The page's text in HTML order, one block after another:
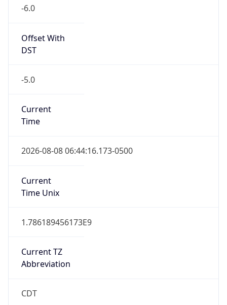
-6.0
Offset With
DST
-5.0
Current
Time
2026-08-08 06:44:16.173-0500
Current
Time Unix
1.786189456173E9
Current TZ
Abbreviation
CDT